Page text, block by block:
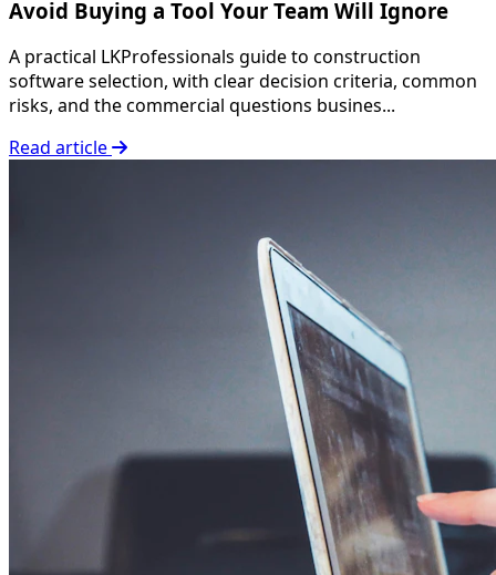
Avoid Buying a Tool Your Team Will Ignore
A practical LKProfessionals guide to construction
software selection, with clear decision criteria, common
risks, and the commercial questions busines...
Read article